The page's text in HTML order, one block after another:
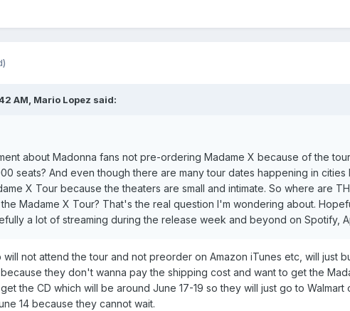
AM, Mario Lopez said:
about Madonna fans not pre-ordering Madame X because of the
seats? And even though there are many tour dates happening in
X Tour because the theaters are small and intimate. So where are
Madame X Tour? That's the real question I'm wondering about.
a lot of streaming during the release week and beyond on Spotify,
will not attend the tour and not preorder on Amazon iTunes etc, will just
they don't wanna pay the shipping cost and want to get the
the CD which will be around June 17-19 so they will just go to
14 because they cannot wait.